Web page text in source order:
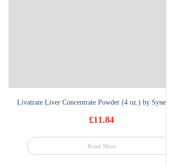
Livatrate Liver Concentrate Powder (4 oz.) by Synergistics
£11.84
Read More